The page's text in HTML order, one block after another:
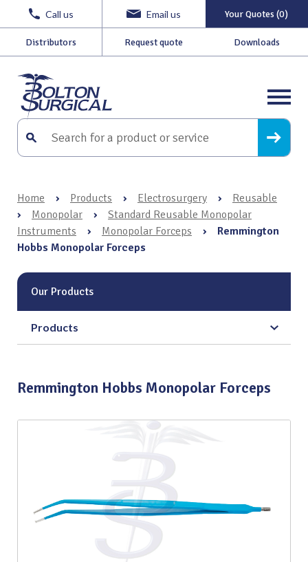
Call us Email us Your Quotes (0)
Distributors Request quote Downloads
Home › Products › Electrosurgery ›
Reusable
›
Monopolar ›
Standard Reusable Monopolar
Instruments
› Monopolar Forceps ›
Remmington
Hobbs Monopolar Forceps
Our Products
Products
Remmington Hobbs Monopolar Forceps